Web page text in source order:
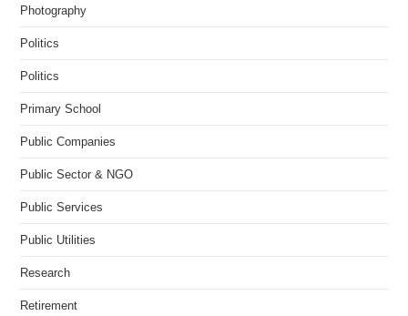
Photography
Politics
Politics
Primary School
Public Companies
Public Sector & NGO
Public Services
Public Utilities
Research
Retirement